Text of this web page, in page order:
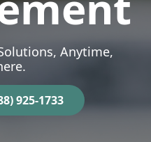
Anytime,
925-1733